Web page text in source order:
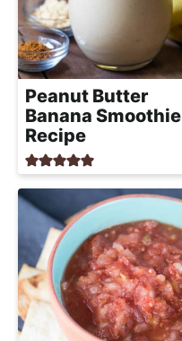
e
c
i
p
e
s
Peanut Butter
Banana Smoothie
Recipe